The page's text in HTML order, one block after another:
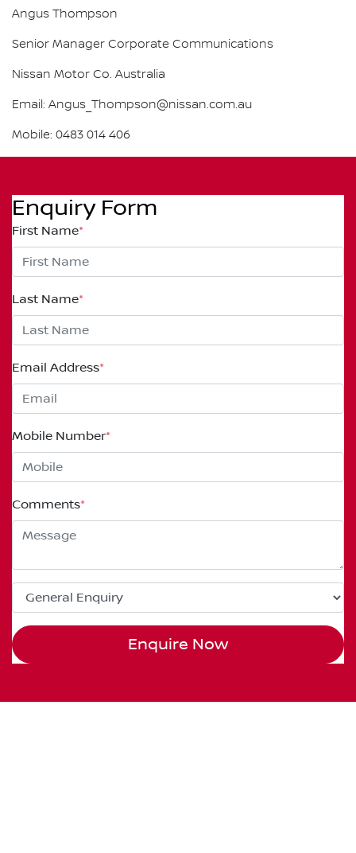
Angus Thompson
Senior Manager Corporate Communications
Nissan Motor Co. Australia
Email: Angus_Thompson@nissan.com.au
Mobile: 0483 014 406
Enquiry Form
First Name*
Last Name*
Email Address*
Mobile Number*
Comments*
Enquire Now